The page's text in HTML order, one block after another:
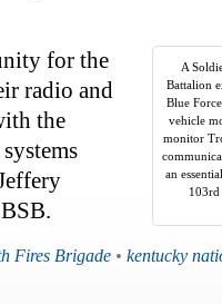
A
Battalion
Blue
vehicle
monitor
an
103rd
for the
radio and
the
BSB.
Fires Brigade • kentucky